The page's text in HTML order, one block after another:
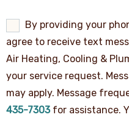
By
providing
your
phone
number,
you
to
receive
By providing your
agree to receive text
Air Heating, Cooling &
your service request.
may apply. Message
435-7303for assistance.